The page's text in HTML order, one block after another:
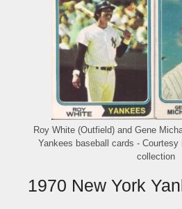
Roy White (Outfield) and Gene
Yankees baseball cards -
collection
1970 New York